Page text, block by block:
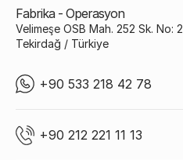
Fabrika - Operasyon
Velimeşe OSB Mah. 252 Sk. No:
Tekirdağ / Türkiye
+90 533 218 42 78
+90 212 221 11 13